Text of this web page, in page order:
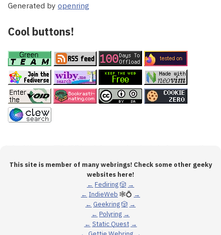
Generated by openring
Cool buttons!
This site is member of many webrings! Check some other geeky
websites here!
← Fediring🎲 →
← IndieWeb 🕸💍 →
← Geekring🎲 →
← Polyring →
← Static Quest →